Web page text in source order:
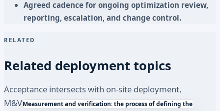
Agreed cadence for ongoing optimization review,
reporting, escalation, and change control.
RELATED
Related deployment topics
Acceptance intersects with on-site deployment,
M&VMeasurement and verification: the process of defining the